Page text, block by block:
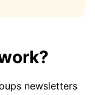
newsletters